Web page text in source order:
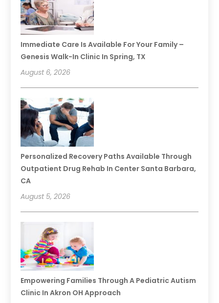
Immediate Care Is Available For Your Family –
Genesis Walk-In Clinic In Spring, TX
August 6, 2026
Personalized Recovery Paths Available Through
Outpatient Drug Rehab In Center Santa Barbara,
CA
August 5, 2026
Empowering Families Through A Pediatric Autism
Clinic In Akron OH Approach